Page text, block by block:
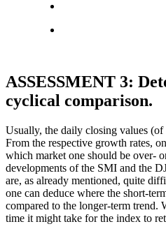
ASSESSMENT 3:
cyclical comparison.
Usually, the daily closing values
From the respective growth rates,
which market one should be over-
developments of the SMI and the
are, as already mentioned, quite
one can deduce where the short-
compared to the longer-term trend.
time it might take for the index to